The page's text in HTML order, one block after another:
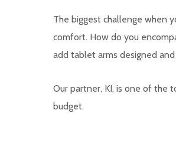
The biggest challenge when
comfort. How do you
add tablet arms designed
Our partner, KI, is one of the
budget.